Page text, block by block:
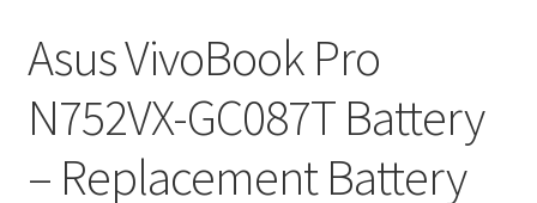
Asus VivoBook Pro
N752VX-GC087T Battery
– Replacement Battery